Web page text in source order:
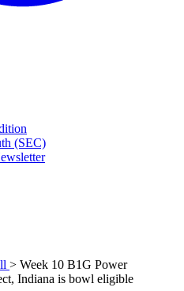
(SEC)
> Week 10 B1G Power
Indiana is bowl eligible